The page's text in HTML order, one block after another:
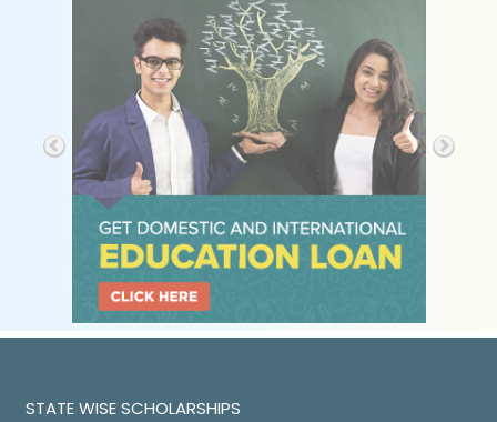
STATE WISE SCHOLARSHIPS